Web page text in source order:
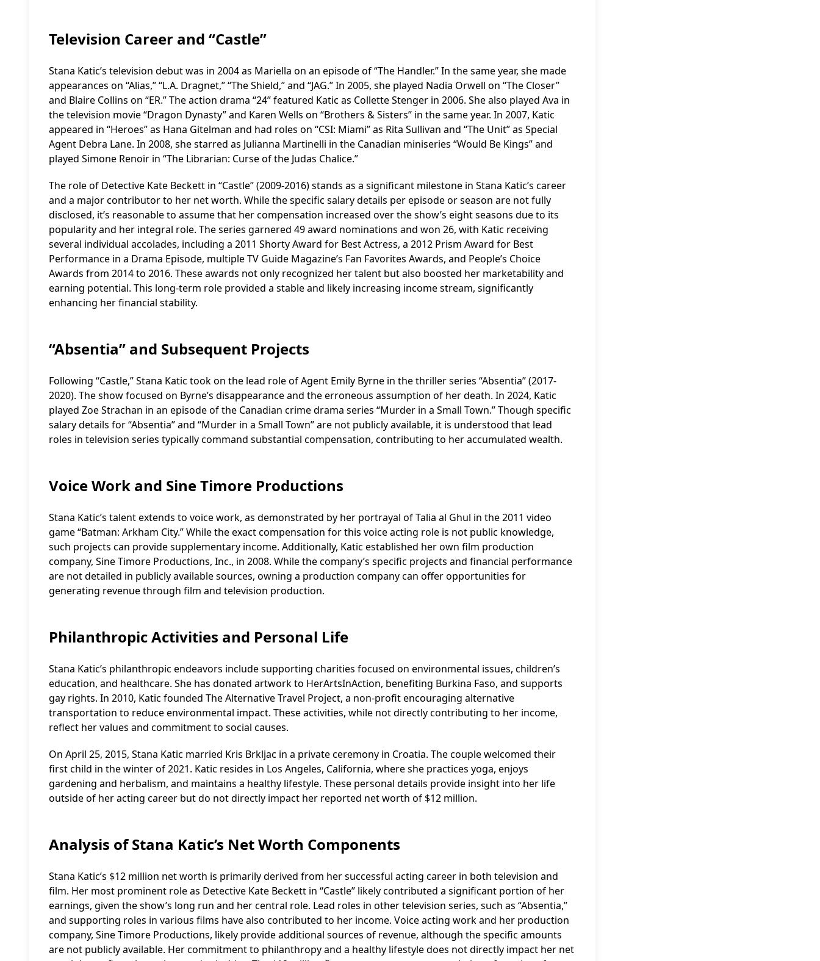
Television Career and “Castle”
Stana Katic’s television debut was in 2004 as Mariella on an episode of “The Handler.” In the same year, she made
appearances on “Alias,” “L.A. Dragnet,” “The Shield,” and “JAG.” In 2005, she played Nadia Orwell on “The Closer”
and Blaire Collins on “ER.” The action drama “24” featured Katic as Collette Stenger in 2006. She also played Ava in
the television movie “Dragon Dynasty” and Karen Wells on “Brothers & Sisters” in the same year. In 2007, Katic
appeared in “Heroes” as Hana Gitelman and had roles on “CSI: Miami” as Rita Sullivan and “The Unit” as Special
Agent Debra Lane. In 2008, she starred as Julianna Martinelli in the Canadian miniseries “Would Be Kings” and
played Simone Renoir in “The Librarian: Curse of the Judas Chalice.”
The role of Detective Kate Beckett in “Castle” (2009-2016) stands as a significant milestone in Stana Katic’s career
and a major contributor to her net worth. While the specific salary details per episode or season are not fully
disclosed, it’s reasonable to assume that her compensation increased over the show’s eight seasons due to its
popularity and her integral role. The series garnered 49 award nominations and won 26, with Katic receiving
several individual accolades, including a 2011 Shorty Award for Best Actress, a 2012 Prism Award for Best
Performance in a Drama Episode, multiple TV Guide Magazine’s Fan Favorites Awards, and People’s Choice
Awards from 2014 to 2016. These awards not only recognized her talent but also boosted her marketability and
earning potential. This long-term role provided a stable and likely increasing income stream, significantly
enhancing her financial stability.
“Absentia” and Subsequent Projects
Following “Castle,” Stana Katic took on the lead role of Agent Emily Byrne in the thriller series “Absentia” (2017-
2020). The show focused on Byrne’s disappearance and the erroneous assumption of her death. In 2024, Katic
played Zoe Strachan in an episode of the Canadian crime drama series “Murder in a Small Town.” Though specific
salary details for “Absentia” and “Murder in a Small Town” are not publicly available, it is understood that lead
roles in television series typically command substantial compensation, contributing to her accumulated wealth.
Voice Work and Sine Timore Productions
Stana Katic’s talent extends to voice work, as demonstrated by her portrayal of Talia al Ghul in the 2011 video
game “Batman: Arkham City.” While the exact compensation for this voice acting role is not public knowledge,
such projects can provide supplementary income. Additionally, Katic established her own film production
company, Sine Timore Productions, Inc., in 2008. While the company’s specific projects and financial performance
are not detailed in publicly available sources, owning a production company can offer opportunities for
generating revenue through film and television production.
Philanthropic Activities and Personal Life
Stana Katic’s philanthropic endeavors include supporting charities focused on environmental issues, children’s
education, and healthcare. She has donated artwork to HerArtsInAction, benefiting Burkina Faso, and supports
gay rights. In 2010, Katic founded The Alternative Travel Project, a non-profit encouraging alternative
transportation to reduce environmental impact. These activities, while not directly contributing to her income,
reflect her values and commitment to social causes.
On April 25, 2015, Stana Katic married Kris Brkljac in a private ceremony in Croatia. The couple welcomed their
first child in the winter of 2021. Katic resides in Los Angeles, California, where she practices yoga, enjoys
gardening and herbalism, and maintains a healthy lifestyle. These personal details provide insight into her life
outside of her acting career but do not directly impact her reported net worth of $12 million.
Analysis of Stana Katic’s Net Worth Components
Stana Katic’s $12 million net worth is primarily derived from her successful acting career in both television and
film. Her most prominent role as Detective Kate Beckett in “Castle” likely contributed a significant portion of her
earnings, given the show’s long run and her central role. Lead roles in other television series, such as “Absentia,”
and supporting roles in various films have also contributed to her income. Voice acting work and her production
company, Sine Timore Productions, likely provide additional sources of revenue, although the specific amounts
are not publicly available. Her commitment to philanthropy and a healthy lifestyle does not directly impact her net